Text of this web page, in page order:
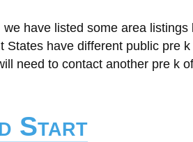
have listed some area listings
have different public pre
need to contact another pre k
Start